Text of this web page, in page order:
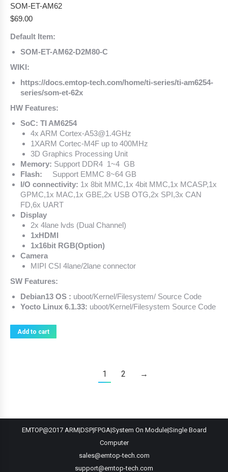
SOM-ET-AM62
$69.00
Default Item:
SOM-ET-AM62-D2M80-C
WIKI:
https://docs.emtop-tech.com/home/ti-series/ti-am6254-
series/som-et-62x
HW Features:
SoC: TI AM6254
4x ARM Cortex-A53@1.4GHz
1XARM Cortec-M4F up to 400MHz
3D Graphics Processing Unit
Memory: Support DDR4 1~4 GB
Flash:
Support EMMC 8~64 GB
I/O connectivity: 1x 8bit MMC,1x 4bit MMC,1x MCASP,1x
GPMC,1x MAC,1x GBE,2x USB OTG,2x SPI,3x CAN
FD,6x UART
Display
2x 4lane lvds (Dual Channel)
1xHDMI
1x16bit RGB(Option)
Camera
MIPI CSI 4lane/2lane connector
SW Features:
Debian13 OS : uboot/Kernel/Filesystem/ Source Code
Yocto Linux 6.1.33: uboot/Kernel/Filesystem Source Code
Add to cart
1 2 →
EMTOP@2017 ARM|DSP|FPGA|System On Module|Single Board
Computer
sales@emtop-tech.com
support@emtop-tech.com